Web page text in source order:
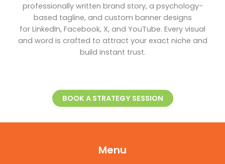
professionally written brand story, a psychology-
based tagline, and custom banner designs
for LinkedIn, Facebook, X, and YouTube. Every visual
and word is crafted to attract your exact niche and
build instant trust.
BOOK A STRATEGY SESSION
Menu